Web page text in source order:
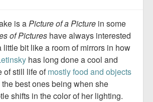
is aPicture of a Picture in some
of Pictures have always interested
little bit like a room of mirrors in how
has long done a cool and
of still life ofmostly food and objects
best ones being when she
shifts in the color of her lighting.